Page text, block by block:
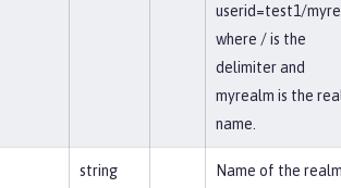
userid=test1/
where / is the
delimiter and
myrealm is the
name.
string
Name of the